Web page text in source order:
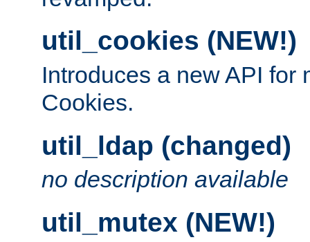
util_cookies (NEW!)
Introduces a new API for
Cookies.
util_ldap (changed)
no description available
util_mutex (NEW!)